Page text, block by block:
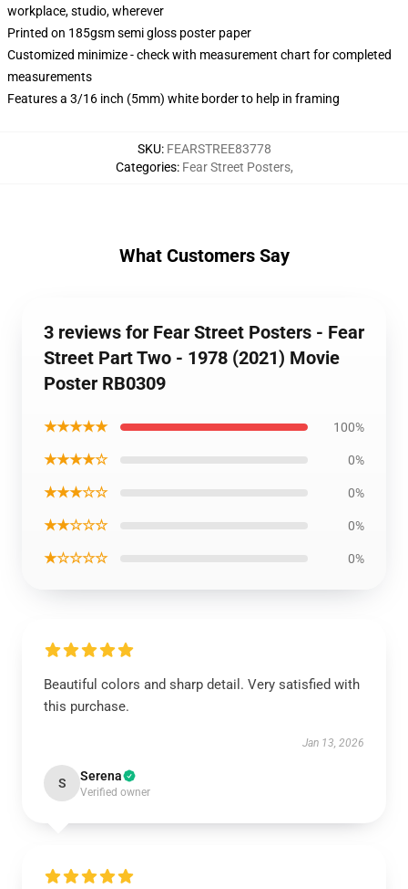
workplace, studio, wherever
Printed on 185gsm semi gloss poster paper
Customized minimize - check with measurement chart for completed
measurements
Features a 3/16 inch (5mm) white border to help in framing
SKU: FEARSTREE83778
Categories: Fear Street Posters,
What Customers Say
3 reviews for Fear Street Posters - Fear
Street Part Two - 1978 (2021) Movie
Poster RB0309
★★★★★ 100%
★★★★☆ 0%
★★★☆☆ 0%
★★☆☆☆ 0%
★☆☆☆☆ 0%
Beautiful colors and sharp detail. Very satisfied with
this purchase.
Jan 13, 2026
S Serena
Verified owner